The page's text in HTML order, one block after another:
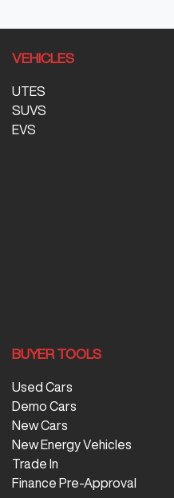
VEHICLES
UTES
SUVS
EVS
BUYER TOOLS
Used Cars
Demo Cars
New Cars
New Energy Vehicles
Trade In
Finance Pre-Approval